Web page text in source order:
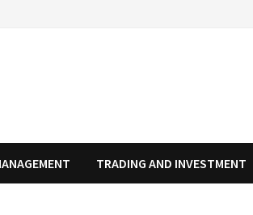
TRADING AND INVESTMENT